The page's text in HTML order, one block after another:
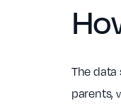
The data
parents,